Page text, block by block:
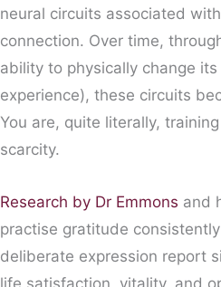
neural circuits associated
connection. Over time,
ability to physically change
experience), these circuits
You are, quite literally,
scarcity.
Research by Dr Emmons and
practise gratitude
deliberate expression report
life satisfaction, vitality, and